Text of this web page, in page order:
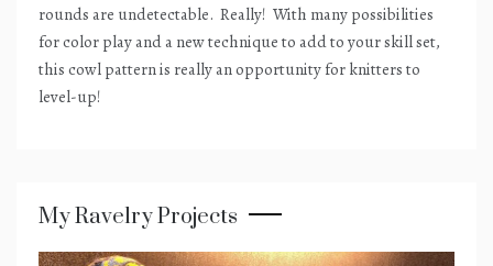
rounds are undetectable. Really! With many possibilities
for color play and a new technique to add to your skill set,
this cowl pattern is really an opportunity for knitters to
level-up!
My Ravelry Projects